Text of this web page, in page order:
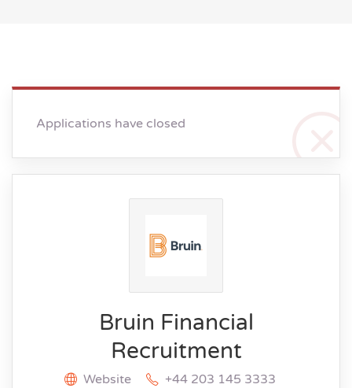
Applications have closed
Bruin Financial
Recruitment
Website
+44 203 145 3333